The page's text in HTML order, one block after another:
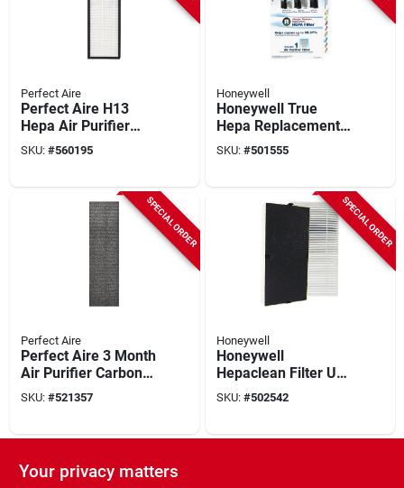
Perfect Aire
Perfect Aire H13
Hepa Air Purifier
Filter
SKU: #560195
Honeywell
Honeywell True
Hepa Replacement
Air Purifier Filter
SKU: #501555
SPECIAL ORDER
Perfect Aire
Perfect Aire 3 Month
Air Purifier Carbon
Filter (4-pack)
SKU: #521357
SPECIAL ORDER
Honeywell
Honeywell
Hepaclean Filter U
Replacement Air
Purifier Filter
SKU: #502542
SPECIAL ORDER
Your privacy matters